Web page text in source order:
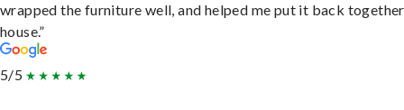
wrapped the furniture well, and helped me put it back
house.”
5/5